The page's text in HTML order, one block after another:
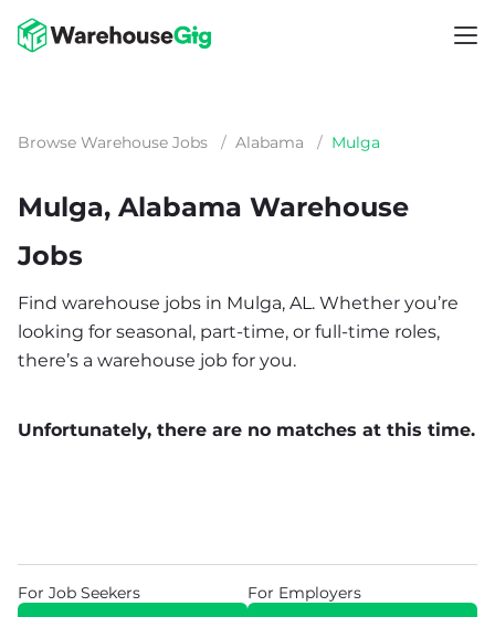
Browse Warehouse Jobs / Alabama / Mulga
Mulga, Alabama Warehouse
Jobs
Find warehouse jobs in Mulga, AL. Whether you’re
looking for seasonal, part-time, or full-time roles,
there’s a warehouse job for you.
Unfortunately, there are no matches at this time.
For Job Seekers For Employers